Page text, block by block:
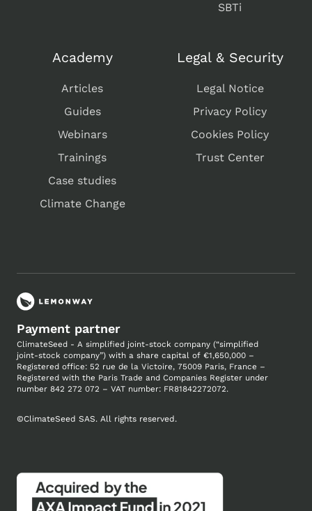
SBTi
Academy
Articles
Guides
Webinars
Trainings
Case studies
Climate Change
Legal & Security
Legal Notice
Privacy Policy
Cookies Policy
Trust Center
Payment partner
ClimateSeed - A simplified joint-stock company (“simplified
joint-stock company”) with a share capital of €1,650,000 –
Registered office: 52 rue de la Victoire, 75009 Paris, France –
Registered with the Paris Trade and Companies Register under
number 842 272 072 – VAT number: FR81842272072.
©ClimateSeed SAS. All rights reserved.